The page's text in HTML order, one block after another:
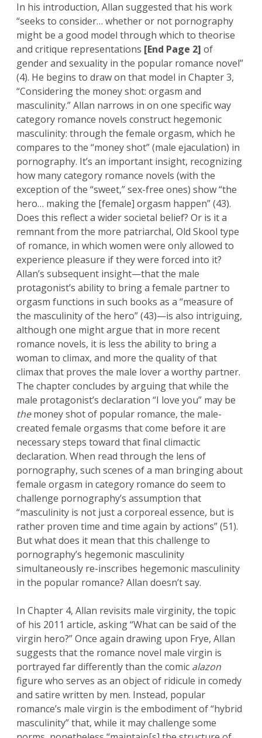
In his introduction, Allan suggested that his work
“seeks to consider… whether or not pornography
might be a good model through which to theorise
and critique representations [End Page 2] of
gender and sexuality in the popular romance novel”
(4). He begins to draw on that model in Chapter 3,
“Considering the money shot: orgasm and
masculinity.” Allan narrows in on one specific way
category romance novels construct hegemonic
masculinity: through the female orgasm, which he
compares to the “money shot” (male ejaculation) in
pornography. It’s an important insight, recognizing
how many category romance novels (with the
exception of the “sweet,” sex-free ones) show “the
hero… making the [female] orgasm happen” (43).
Does this reflect a wider societal belief? Or is it a
remnant from the more patriarchal, Old Skool type
of romance, in which women were only allowed to
experience pleasure if they were forced into it?
Allan’s subsequent insight—that the male
protagonist’s ability to bring a female partner to
orgasm functions in such books as a “measure of
the masculinity of the hero” (43)—is also intriguing,
although one might argue that in more recent
romance novels, it is less the ability to bring a
woman to climax, and more the quality of that
climax that proves the male lover a worthy partner.
The chapter concludes by arguing that while the
male protagonist’s declaration “I love you” may be
themoney shot of popular romance, the male-
created female orgasms that come before it are
necessary steps toward that final climactic
declaration. When read through the lens of
pornography, such scenes of a man bringing about
female orgasm in category romance do seem to
challenge pornography’s assumption that
“masculinity is not just a corporeal essence, but is
rather proven time and time again by actions” (51).
But what does it mean that this challenge to
pornography’s hegemonic masculinity
simultaneously re-inscribes hegemonic masculinity
in the popular romance? Allan doesn’t say.
In Chapter 4, Allan revisits male virginity, the topic
of his 2011 article, asking “What can be said of the
virgin hero?” Once again drawing upon Frye, Allan
suggests that the romance novel male virgin is
portrayed far differently than the comic alazon
figure who serves as an object of ridicule in comedy
and satire written by men. Instead, popular
romance’s male virgin is the embodiment of “hybrid
masculinity” that, while it may challenge some